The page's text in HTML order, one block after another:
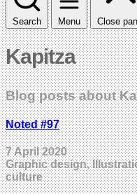
Search Menu Close
Kapitza
Blog posts about
Noted #97
7 April 2020
Graphic design,
culture